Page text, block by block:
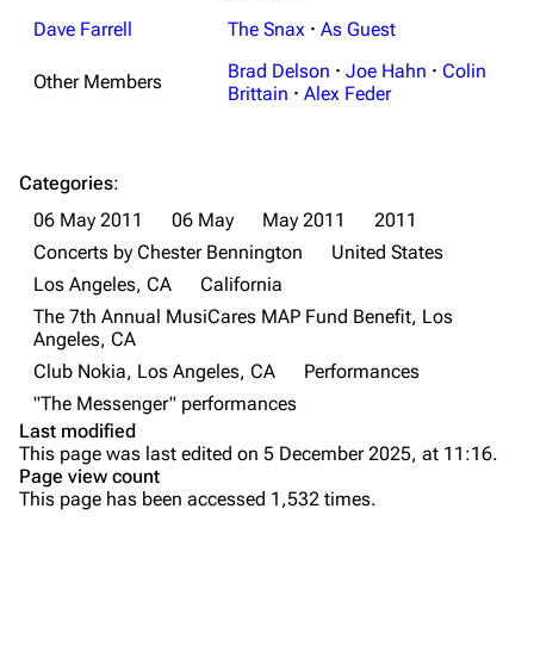
Live Guide
Shows on this day
Forums
Newsletter
About
Contact
Songs
Tour
Joe Hahn
Chester Bennington
Emily Armstrong
Bands
Dead By Sunrise
Dave Farrell
The Snax · As Guest
Other Members Brad Delson · Joe Hahn · Colin
Brittain · Alex Feder
Categories:
06 May 2011
06 May May 2011
2011
Concerts by Chester Bennington
United States
Los Angeles, CA
California
The 7th Annual MusiCares MAP Fund Benefit, Los
Angeles, CA
Club Nokia, Los Angeles, CA
Performances
"The Messenger" performances
Last modified
This page was last edited on 5 December 2025, at 11:16.
Page view count
This page has been accessed 1,532 times.